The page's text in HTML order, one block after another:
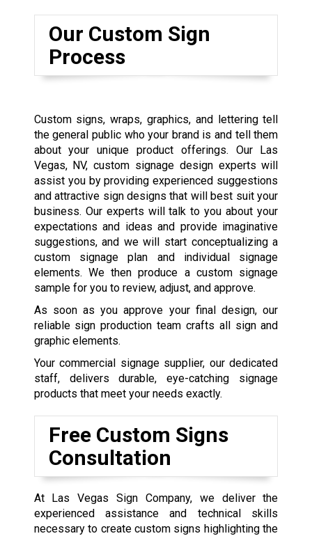
Our Custom Sign
Process
Custom signs, wraps, graphics, and lettering tell
the general public who your brand is and tell them
about your unique product offerings. Our Las
Vegas, NV, custom signage design experts will
assist you by providing experienced suggestions
and attractive sign designs that will best suit your
business. Our experts will talk to you about your
expectations and ideas and provide imaginative
suggestions, and we will start conceptualizing a
custom signage plan and individual signage
elements. We then produce a custom signage
sample for you to review, adjust, and approve.
As soon as you approve your final design, our
reliable sign production team crafts all sign and
graphic elements.
Your commercial signage supplier, our dedicated
staff, delivers durable, eye-catching signage
products that meet your needs exactly.
Free Custom Signs
Consultation
At Las Vegas Sign Company, we deliver the
experienced assistance and technical skills
necessary to create custom signs highlighting the